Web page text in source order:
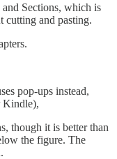
Sections, which is
cutting and pasting.
pop-ups instead,
Kindle),
though it is better than
the figure. The